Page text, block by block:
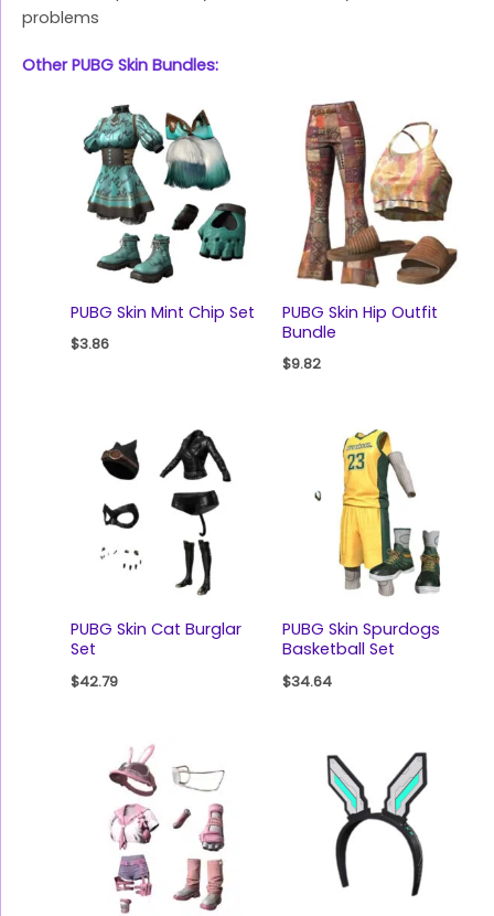
problems
Other PUBG Skin Bundles:
PUBG Skin Mint Chip Set
$3.86
PUBG Skin Hip Outfit
Bundle
$9.82
PUBG Skin Cat Burglar
Set
$42.79
PUBG Skin Spurdogs
Basketball Set
$34.64